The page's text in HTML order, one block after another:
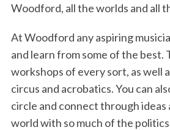
Woodford, all the worlds and all
At Woodford any aspiring
and learn from some of the best.
workshops of every sort, as well
circus and acrobatics. You can
circle and connect through ideas
world with so much of the